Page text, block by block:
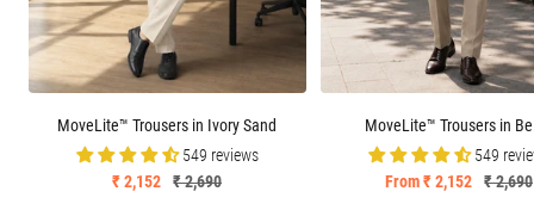
MoveLite™ Trousers in Ivory Sand
549 reviews
Sale
₹ 2,152
Regular
₹ 2,690
MoveLite™ Trousers in
549
Sale
From ₹ 2,152 ₹ 2,690